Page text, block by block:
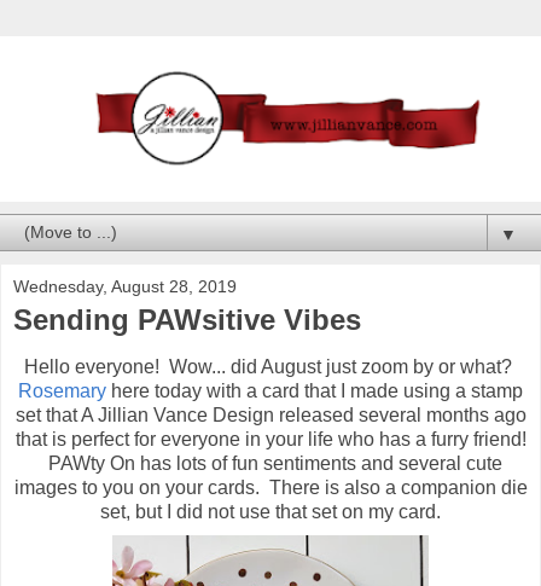
▼
Wednesday, August 28, 2019
Sending PAWsitive Vibes
Hello everyone! Wow... did August just zoom by or what?
Rosemary here today with a card that I made using a stamp
set that A Jillian Vance Design released several months ago
that is perfect for everyone in your life who has a furry friend!
PAWty On has lots of fun sentiments and several cute
images to you on your cards. There is also a companion die
set, but I did not use that set on my card.